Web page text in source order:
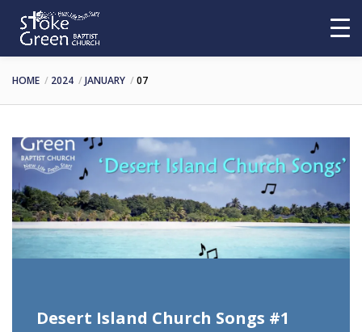
HOME 2024 JANUARY 07
Desert Island Church Songs #1